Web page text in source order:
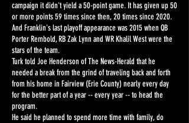
campaign it didn't yield a 50-point game. It has given up 50
or more points 59 times since then, 20 times since 2020.
And Franklin's last playoff appearance was 2015 when QB
Porter Rembold, RB Zak Lynn and WR Khalil West were the
stars of the team.
Turk told Joe Henderson of The News-Herald that he
needed a break from the grind of traveling back and forth
from his home in Fairview (Erie County) nearly every day
for the better part of a year -- every year -- to head the
program.
He said he planned to spend more time with family, do